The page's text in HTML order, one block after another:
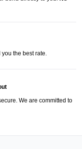
the best rate.
We are committed to